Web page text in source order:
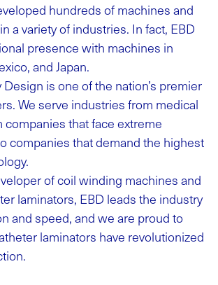
hundreds of machines and
a variety of industries. In fact, EBD
presence with machines in
and Japan.
is one of the nation’s premier
We serve industries from medical
companies that face extreme
companies that demand the highest
of coil winding machines and
laminators, EBD leads the industry
and speed, and we are proud to
laminators have revolutionized